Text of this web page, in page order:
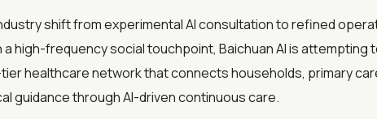
shift from experimental AI consultation to refined
high-frequency social touchpoint, Baichuan AI is
healthcare network that connects households, primary
guidance through AI-driven continuous care.